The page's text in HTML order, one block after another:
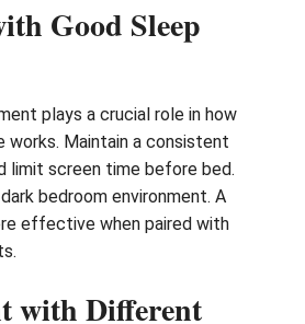
Good Sleep
plays a crucial role in how
works. Maintain a consistent
limit screen time before bed.
bedroom environment. A
effective when paired with
with Different